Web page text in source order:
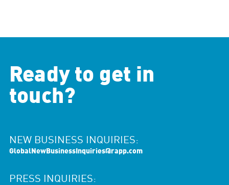
Ready to get in
touch?
NEW BUSINESS INQUIRIES:
GlobalNewBusinessInquiries@rapp.com
PRESS INQUIRIES: